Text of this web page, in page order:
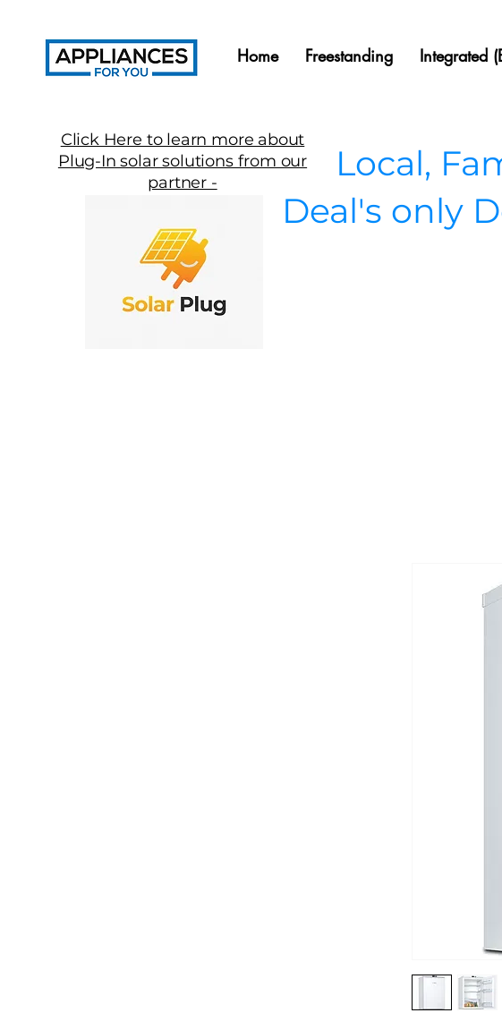
Click Here to learn more about
Plug-In solar solutions from our
partner -
Home Freestanding Integrated
Local,
Deal's only